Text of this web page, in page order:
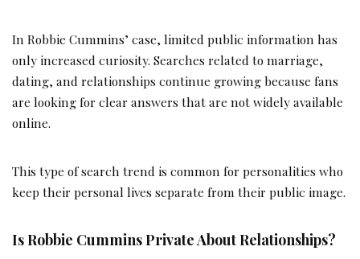
In Robbie Cummins’ case, limited public information has
only increased curiosity. Searches related to marriage,
dating, and relationships continue growing because fans
are looking for clear answers that are not widely available
online.
This type of search trend is common for personalities who
keep their personal lives separate from their public image.
Is Robbie Cummins Private About Relationships?